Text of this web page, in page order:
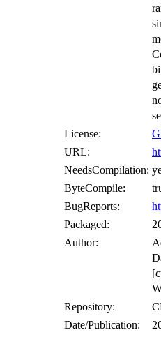
License:
URL:
NeedsCompilation:
ByteCompile:
BugReports:
Packaged:
Author:
Repository:
Date/Publication: